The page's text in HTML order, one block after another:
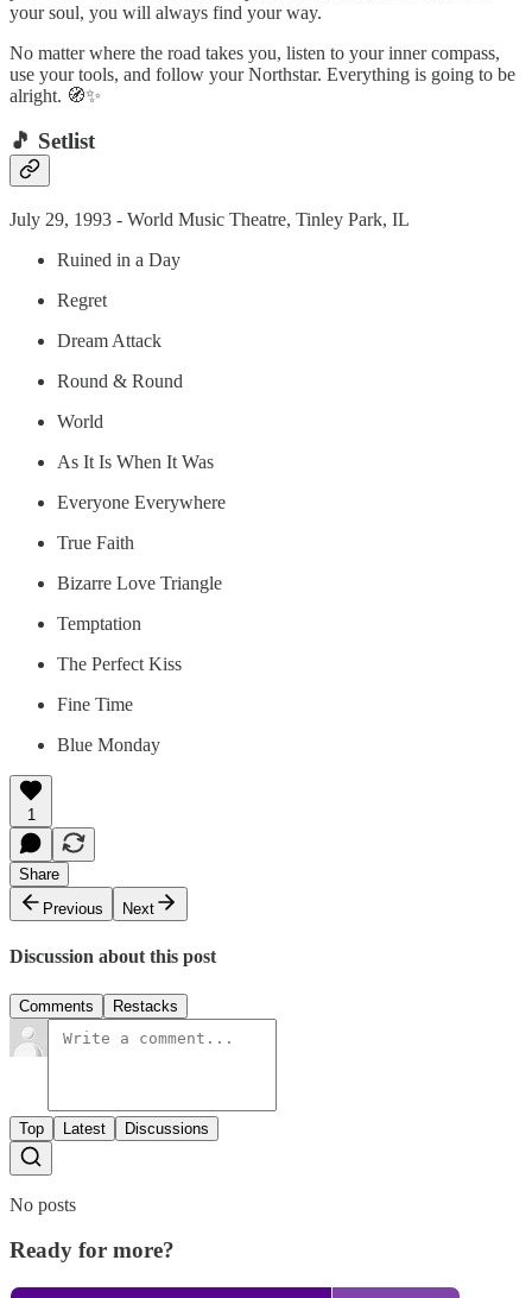
your soul, you will always find your way.
No matter where the road takes you, listen to your inner compass,
use your tools, and follow your Northstar. Everything is going to be
alright. 🧭✨
🎵 Setlist
July 29, 1993 - World Music Theatre, Tinley Park, IL
Ruined in a Day
Regret
Dream Attack
Round & Round
World
As It Is When It Was
Everyone Everywhere
True Faith
Bizarre Love Triangle
Temptation
The Perfect Kiss
Fine Time
Blue Monday
1
Share
Previous
Next
Discussion about this post
Comments Restacks
Top Latest Discussions
No posts
Ready for more?